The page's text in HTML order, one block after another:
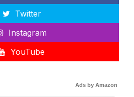
Twitter
Instagram
YouTube
Ads by Amazon